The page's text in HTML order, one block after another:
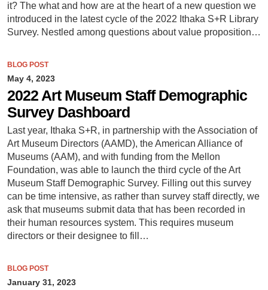
it? The what and how are at the heart of a new question we
introduced in the latest cycle of the 2022 Ithaka S+R Library
Survey. Nestled among questions about value proposition…
BLOG POST
May 4, 2023
2022 Art Museum Staff Demographic
Survey Dashboard
Last year, Ithaka S+R, in partnership with the Association of
Art Museum Directors (AAMD), the American Alliance of
Museums (AAM), and with funding from the Mellon
Foundation, was able to launch the third cycle of the Art
Museum Staff Demographic Survey. Filling out this survey
can be time intensive, as rather than survey staff directly, we
ask that museums submit data that has been recorded in
their human resources system. This requires museum
directors or their designee to fill…
BLOG POST
January 31, 2023